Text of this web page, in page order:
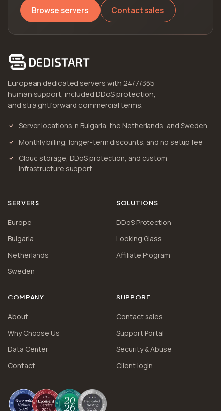
Browse servers Contact sales
European dedicated servers with 24/7/365
human support, included DDoS protection,
and straightforward commercial terms.
Server locations in Bulgaria, the Netherlands, and Sweden
Monthly billing, longer-term discounts, and no setup fee
Cloud storage, DDoS protection, and custom
infrastructure support
SERVERS
Europe
Bulgaria
Netherlands
Sweden
SOLUTIONS
DDoS Protection
Looking Glass
Affiliate Program
COMPANY
About
Why Choose Us
Data Center
Contact
SUPPORT
Contact sales
Support Portal
Security & Abuse
Client login